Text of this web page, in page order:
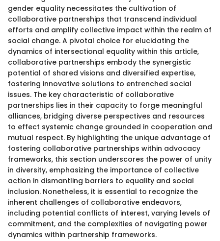
gender equality necessitates the cultivation of
collaborative partnerships that transcend individual
efforts and amplify collective impact within the realm of
social change. A pivotal choice for elucidating the
dynamics of intersectional equality within this article,
collaborative partnerships embody the synergistic
potential of shared visions and diversified expertise,
fostering innovative solutions to entrenched social
issues. The key characteristic of collaborative
partnerships lies in their capacity to forge meaningful
alliances, bridging diverse perspectives and resources
to effect systemic change grounded in cooperation and
mutual respect. By highlighting the unique advantage of
fostering collaborative partnerships within advocacy
frameworks, this section underscores the power of unity
in diversity, emphasizing the importance of collective
action in dismantling barriers to equality and social
inclusion. Nonetheless, it is essential to recognize the
inherent challenges of collaborative endeavors,
including potential conflicts of interest, varying levels of
commitment, and the complexities of navigating power
dynamics within partnership frameworks.